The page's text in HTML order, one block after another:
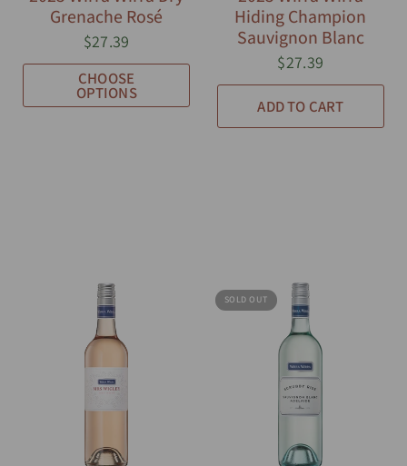
Grenache Rosé
$27.39
CHOOSE
OPTIONS
Hiding Champion
Sauvignon Blanc
$27.39
ADD TO CART
SOLD OUT